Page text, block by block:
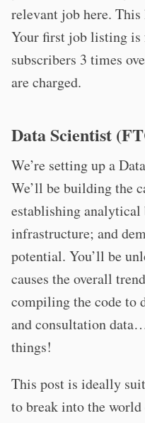
relevant job here.
Your first job listing
subscribers 3 times
are charged.
Data Scientist
We’re setting up a
We’ll be building the
establishing
infrastructure; and
potential. You’ll be
causes the overall
compiling the code to
and consultation
things!
This post is ideally
to break into the